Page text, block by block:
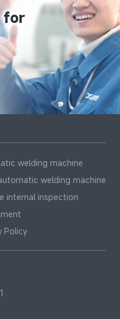
welding machine
welding machine
internal inspection
Policy